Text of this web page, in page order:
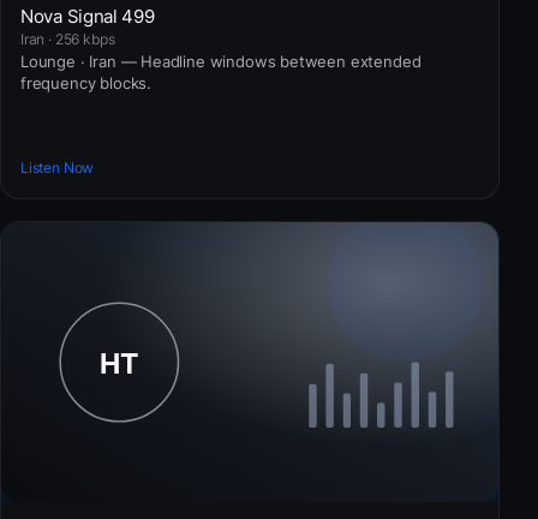
Nova Signal 499
Iran · 256 kbps
Lounge · Iran — Headline windows between extended
frequency blocks.
Listen Now